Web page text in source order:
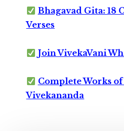
Bhagavad Gita: 18
Verses
Join VivekaVani
Complete Works
Vivekananda